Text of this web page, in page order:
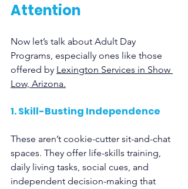
Attention
Now let’s talk about Adult Day
Programs, especially ones like those
offered by Lexington Services in Show
Low, Arizona.
1. Skill-Busting Independence
These aren’t cookie-cutter sit-and-chat
spaces. They offer life-skills training,
daily living tasks, social cues, and
independent decision-making that